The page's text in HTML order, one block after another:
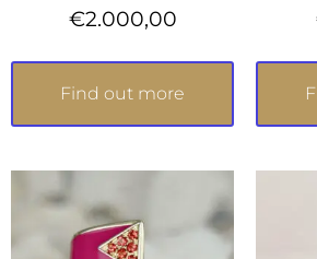
€2.000,00
Find out more